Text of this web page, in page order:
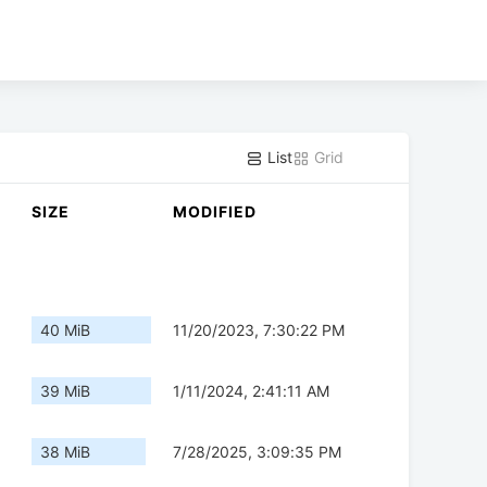
List Grid
SIZE MODIFIED
40 MiB 11/20/2023, 7:30:22 PM
39 MiB 1/11/2024, 2:41:11 AM
38 MiB 7/28/2025, 3:09:35 PM